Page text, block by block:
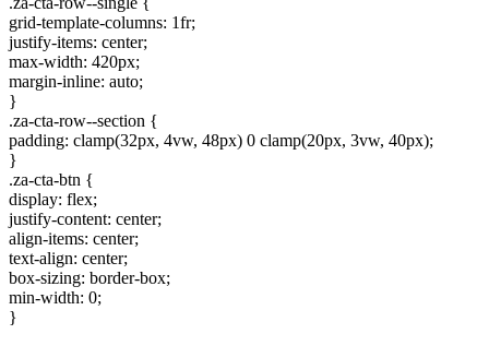
grid-template-columns: 1fr;
justify-items: center;
max-width: 420px;
margin-inline: auto;
}
.za-cta-row--section {
padding: clamp(32px, 4vw, 48px) 0 clamp(20px, 3vw, 40px);
}
.za-cta-btn {
display: flex;
justify-content: center;
align-items: center;
text-align: center;
box-sizing: border-box;
min-width: 0;
}